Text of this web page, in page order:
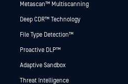
Metascan™ Multiscanning
Deep CDR™ Technology
File Type Detection™
Proactive DLP™
Adaptive Sandbox
Threat Intelligence